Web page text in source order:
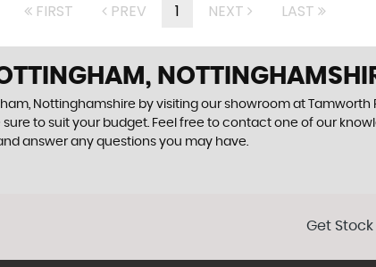
FIRST PREV 1 NEXT LAST
Nottinghamshire by visiting our showroom at Tamworth
to suit your budget. Feel free to contact one of our
answer any questions you may have.
Get